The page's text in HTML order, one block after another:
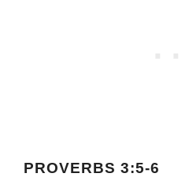
PROVERBS 3:5-6